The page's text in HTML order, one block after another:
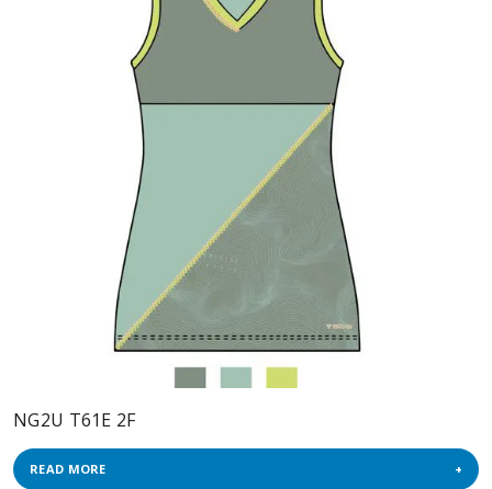
NG2U T61E 2F
READ MORE